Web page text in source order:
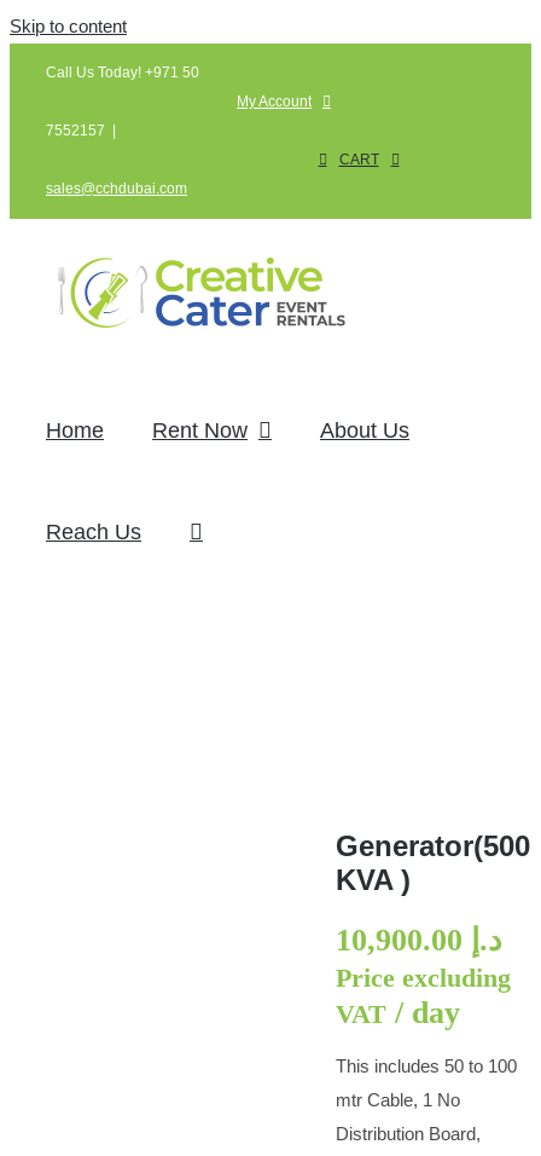
Skip to content
Call Us Today! +971 50
7552157
sales@cchdubai.com
My Account
CART
Home Rent Now About Us
Reach Us
Generator(500
KVA )
د.إ
Price excluding
VAT/ day
This includes 50 to 100
mtr Cable, 1 No
Distribution Board,